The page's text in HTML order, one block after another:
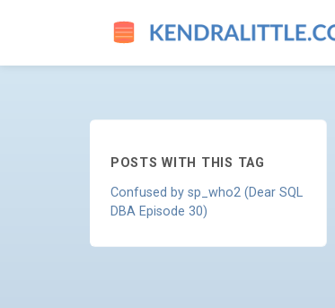
SP-WHO2 - GO TO
POSTS WITH THIS TAG
Confused by sp_who2 (Dear SQL
DBA Episode 30)